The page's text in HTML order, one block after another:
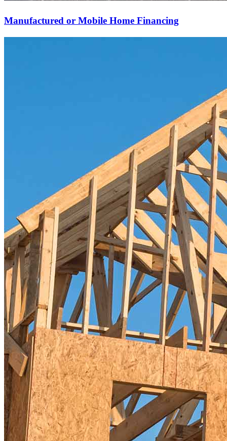
Manufactured or Mobile Home Financing